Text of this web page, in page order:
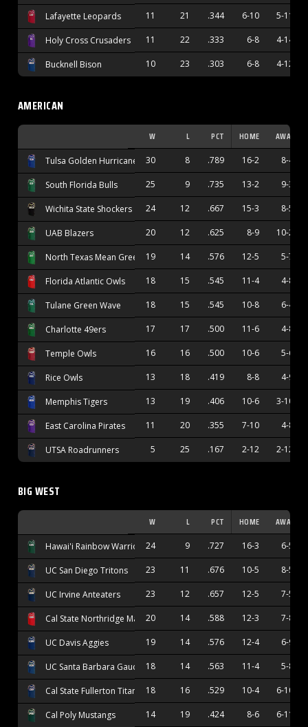
Lafayette Leopards 11 21 .344 6-10 5-11
Holy Cross Crusaders 11 22 .333 6-8 4-14
Bucknell Bison 10 23 .303 6-8 4-12
AMERICAN
W L PCT HOME AWAY
Tulsa Golden Hurricane 30 8 .789 16-2 8-4
South Florida Bulls 25 9 .735 13-2 9-3
Wichita State Shockers 24 12 .667 15-3 8-5
UAB Blazers 20 12 .625 8-9 10-2
North Texas Mean Green 19 14 .576 12-5 5-7
Florida Atlantic Owls 18 15 .545 11-4 4-8
Tulane Green Wave 18 15 .545 10-8 6-4
Charlotte 49ers 17 17 .500 11-6 4-8
Temple Owls 16 16 .500 10-6 5-6
Rice Owls 13 18 .419 8-8 4-9
Memphis Tigers 13 19 .406 10-6 3-10
East Carolina Pirates 11 20 .355 7-10 4-8
UTSA Roadrunners 5 25 .167 2-12 2-12
BIG WEST
W L PCT HOME AWAY
Hawai'i Rainbow Warriors 24 9 .727 16-3 6-5
UC San Diego Tritons 23 11 .676 10-5 8-5
UC Irvine Anteaters 23 12 .657 12-5 7-5
Cal State Northridge Matadors
20 14 .588 12-3 7-8
UC Davis Aggies 19 14 .576 12-4 6-9
UC Santa Barbara Gauchos18 14 .563 11-4 5-8
Cal State Fullerton Titans 18 16 .529 10-4 6-10
Cal Poly Mustangs 14 19 .424 8-6 6-11